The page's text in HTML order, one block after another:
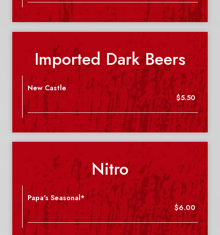
Imported Dark Beers
New Castle
$5.50
Nitro
Papa's Seasonal*
$6.00